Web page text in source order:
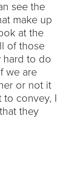
see the
make up
at the
of those
hard to do
we are
or not it
convey, I
they